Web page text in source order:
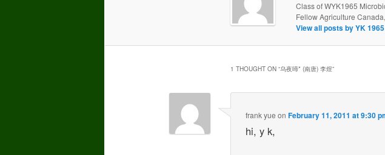
Class of WYK1965
Fellow Agriculture
View all posts by YK 1965
1 THOUGHT ON “乌夜啼* (南唐) 李煜”
frank yue onFebruary 11, 2011 at 9:30
hi, y k,